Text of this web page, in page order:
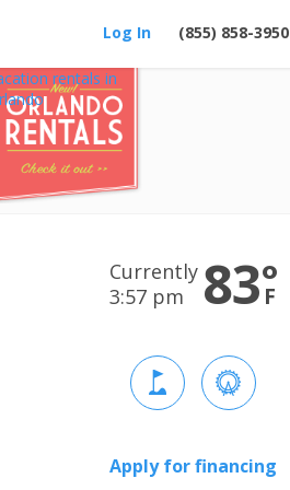
(855) 858-3950
Log In
rentals in
Currently
3:57 pm
83°
F
Apply for financing